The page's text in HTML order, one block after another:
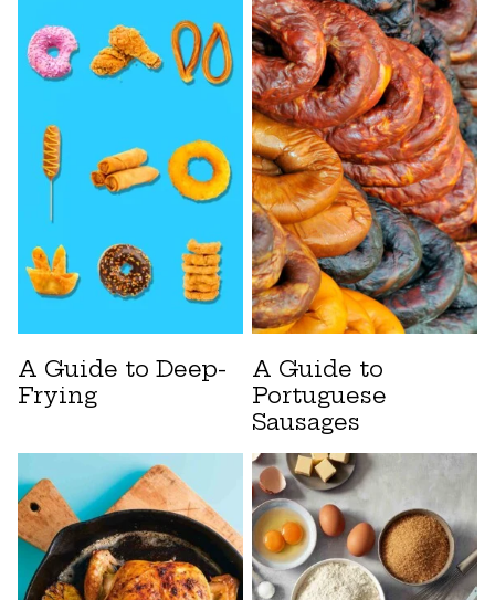
A Guide to Deep-
Frying
A Guide to
Portuguese
Sausages